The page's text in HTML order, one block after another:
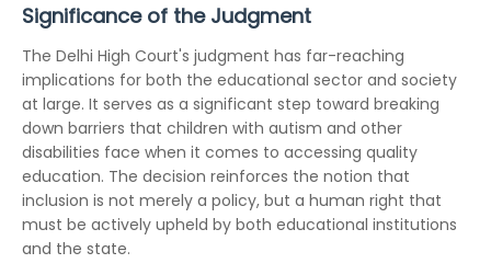
Significance of the Judgment
The Delhi High Court's judgment has far-reaching
implications for both the educational sector and society
at large. It serves as a significant step toward breaking
down barriers that children with autism and other
disabilities face when it comes to accessing quality
education. The decision reinforces the notion that
inclusion is not merely a policy, but a human right that
must be actively upheld by both educational institutions
and the state.